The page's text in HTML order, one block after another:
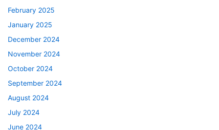
February 2025
January 2025
December 2024
November 2024
October 2024
September 2024
August 2024
July 2024
June 2024